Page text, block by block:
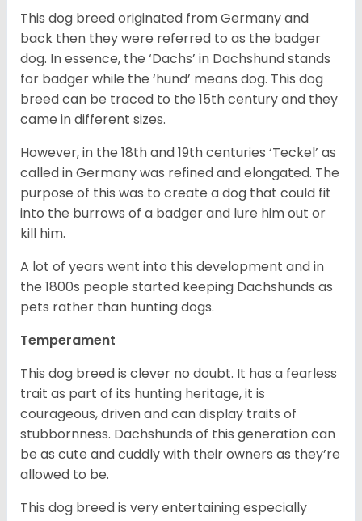
This dog breed originated from Germany and
back then they were referred to as the badger
dog. In essence, the ‘Dachs’ in Dachshund stands
for badger while the ‘hund’ means dog. This dog
breed can be traced to the 15thcentury and they
came in different sizes.
However, in the 18thand 19thcenturies ‘Teckel’ as
called in Germany was refined and elongated. The
purpose of this was to create a dog that could fit
into the burrows of a badger and lure him out or
kill him.
A lot of years went into this development and in
the 1800s people started keeping Dachshunds as
pets rather than hunting dogs.
Temperament
This dog breed is clever no doubt. It has a fearless
trait as part of its hunting heritage, it is
courageous, driven and can display traits of
stubbornness. Dachshunds of this generation can
be as cute and cuddly with their owners as they’re
allowed to be.
This dog breed is very entertaining especially